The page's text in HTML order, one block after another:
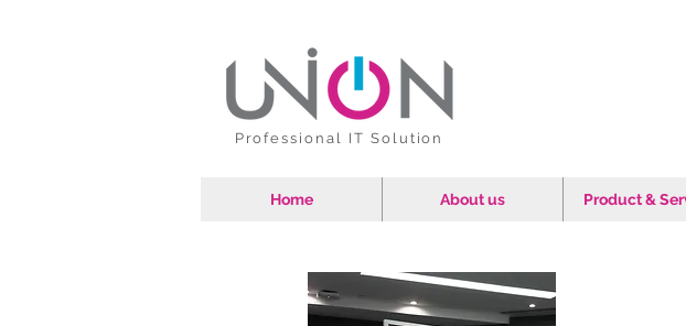
Professional IT Solution
Home About us Product &